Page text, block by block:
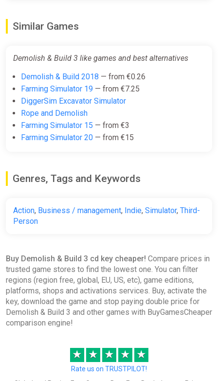
Similar Games
Demolish & Build 3 like games and best alternatives
Demolish & Build 2018 — from €0.26
Farming Simulator 19 — from €7.25
DiggerSim Excavator Simulator
Rope and Demolish
Farming Simulator 15 — from €3
Farming Simulator 20 — from €15
Genres, Tags and Keywords
Action, Business / management, Indie, Simulator, Third-
Person
Buy Demolish & Build 3 cd key cheaper! Compare prices in
trusted game stores to find the lowest one. You can filter
regions (region free, global, EU, US, etc), game editions,
platforms, shops and activations services. Buy, activate the
key, download the game and stop paying double price for
Demolish & Build 3 and other games with BuyGamesCheaper
comparison engine!
★ ★ ★ ★ ★
Rate us on TRUSTPILOT!